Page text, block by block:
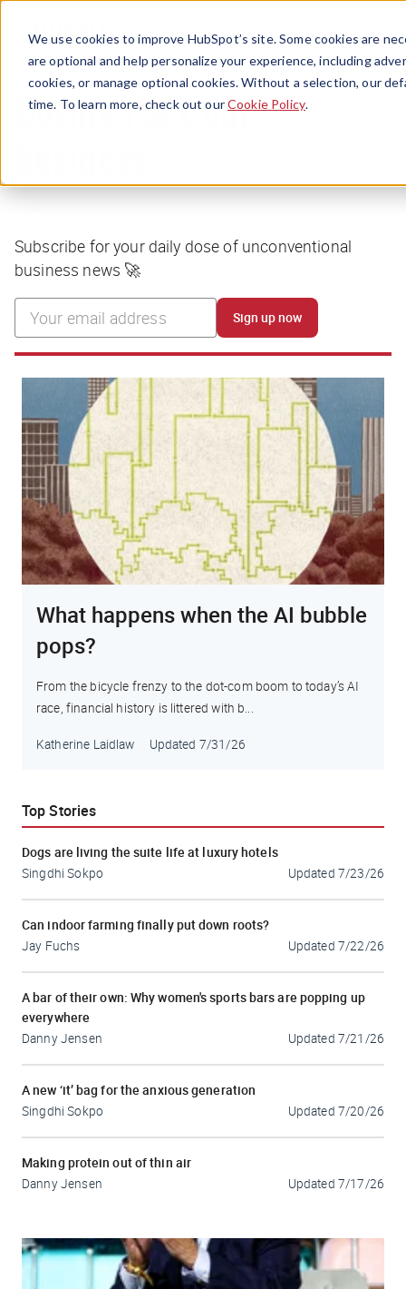
We use cookies to improve HubSpot’s site. Some cookies are
are optional and help personalize your experience, including
cookies, or manage optional cookies. Without a selection, our
time. To learn more, check out ourCookie Policy.
Menu
Boring isn’t our
Subscribe for your daily dose of unconventional
business news 🚀
Sign up now
What happens when the AI bubble
pops?
From the bicycle frenzy to the dot-com boom to today’s AI
race, financial history is littered with b...
Katherine Laidlaw Updated 7/31/26
Top Stories
Dogs are living the suite life at luxury hotels
Singdhi Sokpo Updated 7/23/26
Can indoor farming finally put down roots?
Jay Fuchs Updated 7/22/26
A bar of their own: Why women's sports bars are popping up
everywhere
Danny Jensen Updated 7/21/26
A new ‘it’ bag for the anxious generation
Singdhi Sokpo Updated 7/20/26
Making protein out of thin air
Danny Jensen Updated 7/17/26